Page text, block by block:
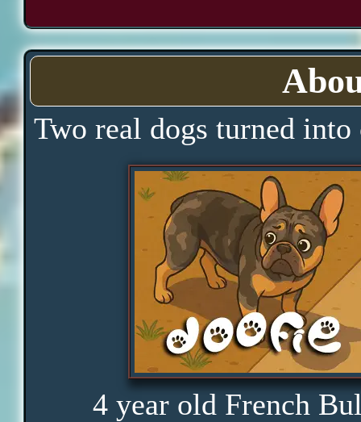
Two real dogs turned
4 year old French